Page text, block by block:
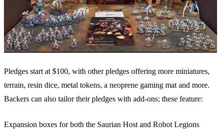
Pledges start at $100, with other pledges offering more miniatures,
terrain, resin dice, metal tokens, a neoprene gaming mat and more.
Backers can also tailor their pledges with add-ons; these feature:
Expansion boxes for both the Saurian Host and Robot Legions